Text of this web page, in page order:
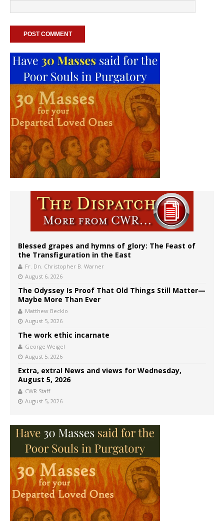
Blessed grapes and hymns of glory: The Feast of
the Transfiguration in the East
Fr. Dn. Christopher B. Warner
August 6, 2026
The Odyssey Is Proof That Old Things Still Matter—
Maybe More Than Ever
Matthew Becklo
August 5, 2026
The work ethic incarnate
George Weigel
August 5, 2026
Extra, extra! News and views for Wednesday,
August 5, 2026
CWR Staff
August 5, 2026